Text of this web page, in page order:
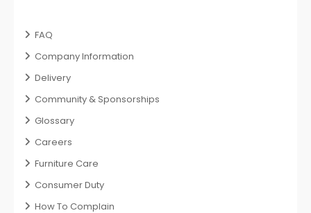
FAQ
Company Information
Delivery
Community & Sponsorships
Glossary
Careers
Furniture Care
Consumer Duty
How To Complain